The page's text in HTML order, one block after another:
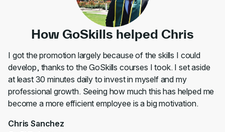
How GoSkills helped Chris
I got the promotion largely because of the skills I could
develop, thanks to the GoSkills courses I took. I set aside
at least 30 minutes daily to invest in myself and my
professional growth. Seeing how much this has helped me
become a more efficient employee is a big motivation.
Chris Sanchez